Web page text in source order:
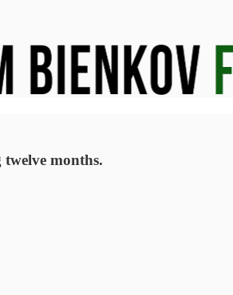
twelve months.